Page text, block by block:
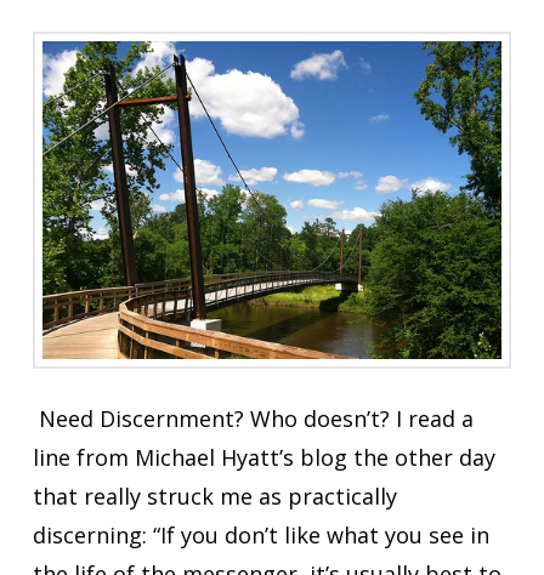
Need Discernment? Who doesn’t? I read a
line from Michael Hyatt’s blog the other day
that really struck me as practically
discerning: “If you don’t like what you see in